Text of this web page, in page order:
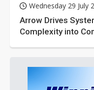
Wednesday 29 July
Arrow Drives
Complexity into